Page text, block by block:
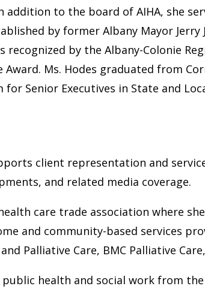
to the board of AIHA, she
by former Albany Mayor
recognized by the Albany-Colonie
Ms. Hodes graduated from
Senior Executives in State and
client representation and
and related media coverage.
care trade association where
and community-based services
Palliative Care, BMC Palliative
health and social work from